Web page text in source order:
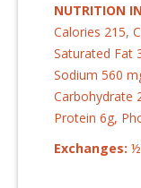
NUTRITION
Calories 215,
Saturated Fat
Sodium 560
Carbohydrate
Protein 6g,
Exchanges: